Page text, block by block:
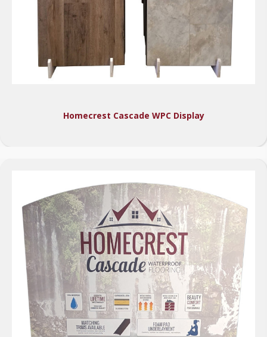
Homecrest Cascade WPC Display